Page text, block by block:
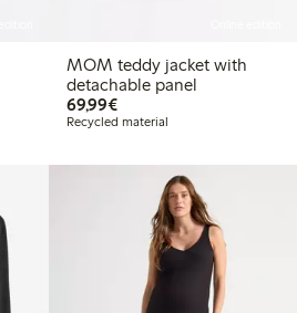
MOM teddy jacket with
detachable panel
69,99€€69.99
Recycled material